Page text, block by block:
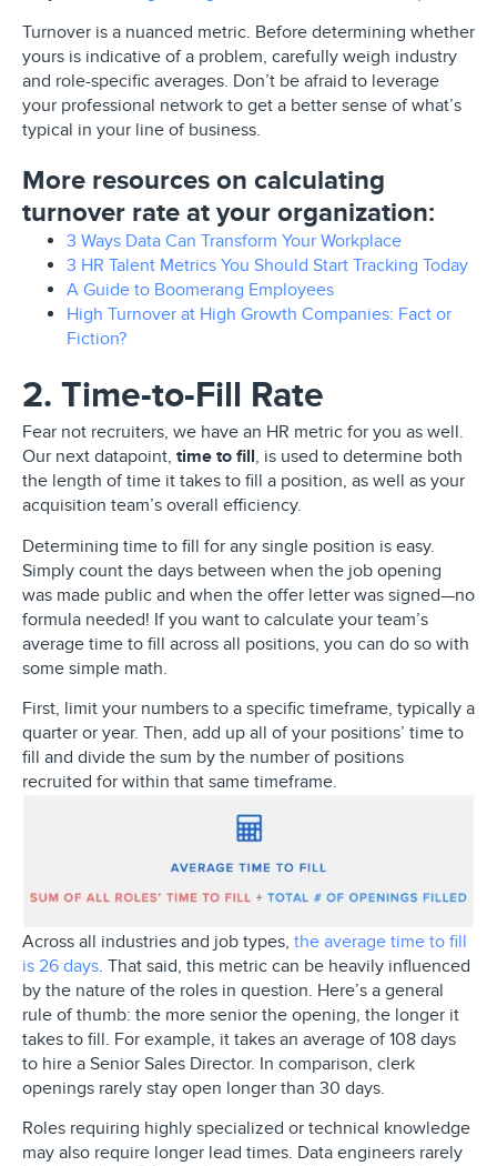
Turnover is a nuanced metric. Before determining whether
yours is indicative of a problem, carefully weigh industry
and role-specific averages. Don’t be afraid to leverage
your professional network to get a better sense of what’s
typical in your line of business.
More resources on calculating
turnover rate at your organization:
3 Ways Data Can Transform Your Workplace
3 HR Talent Metrics You Should Start Tracking Today
A Guide to Boomerang Employees
High Turnover at High Growth Companies: Fact or
Fiction?
2. Time-to-Fill Rate
Fear not recruiters, we have an HR metric for you as well.
Our next datapoint, time to fill, is used to determine both
the length of time it takes to fill a position, as well as your
acquisition team’s overall efficiency.
Determining time to fill for any single position is easy.
Simply count the days between when the job opening
was made public and when the offer letter was signed—no
formula needed! If you want to calculate your team’s
average time to fill across all positions, you can do so with
some simple math.
First, limit your numbers to a specific timeframe, typically a
quarter or year. Then, add up all of your positions’ time to
fill and divide the sum by the number of positions
recruited for within that same timeframe.
Across all industries and job types, the average time to fill
is 26 days. That said, this metric can be heavily influenced
by the nature of the roles in question. Here’s a general
rule of thumb: the more senior the opening, the longer it
takes to fill. For example, it takes an average of 108 days
to hire a Senior Sales Director. In comparison, clerk
openings rarely stay open longer than 30 days.
Roles requiring highly specialized or technical knowledge
may also require longer lead times. Data engineers rarely